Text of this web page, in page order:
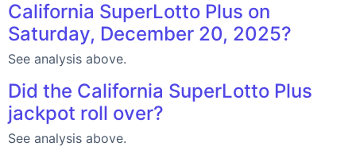
California SuperLotto Plus on
Saturday, December 20, 2025?
See analysis above.
Did the California SuperLotto Plus
jackpot roll over?
See analysis above.